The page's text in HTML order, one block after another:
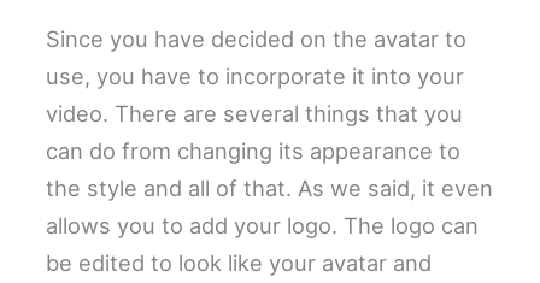
Since you have decided on the avatar to
use, you have to incorporate it into your
video. There are several things that you
can do from changing its appearance to
the style and all of that. As we said, it even
allows you to add your logo. The logo can
be edited to look like your avatar and